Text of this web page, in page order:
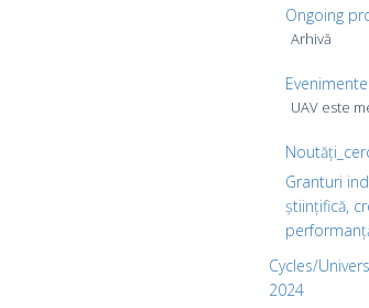
Ongoing
Arhivă
Evenimente
UAV este
Granturi
științifică,
Cycles/
2024